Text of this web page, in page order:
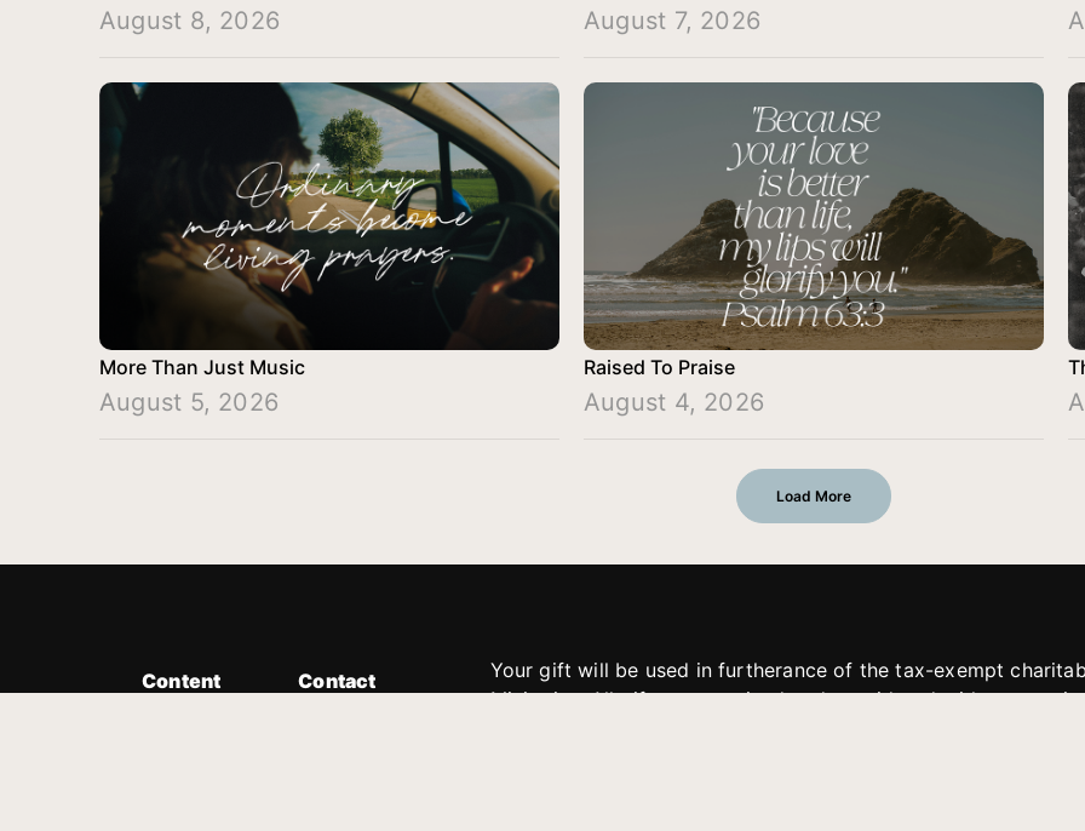
August 8, 2026 August 7, 2026
More Than Just Music
August 5, 2026
Raised To Praise
August 4, 2026
Load More
Content
Contact
Your gift will be used in furtherance of the tax-exempt
Ministries. All gifts are received and considered without